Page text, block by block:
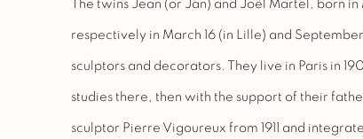
The twins Jean (or Jan) and Joël Martel, born
respectively in March 16 (in Lille) and
sculptors and decorators. They live in Paris in
studies there, then with the support of their
sculptor Pierre Vigoureux from 1911 and